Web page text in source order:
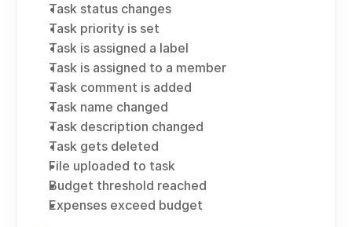
Task status changes
Task priority is set
Task is assigned a label
Task is assigned to a member
Task comment is added
Task name changed
Task description changed
Task gets deleted
File uploaded to task
Budget threshold reached
Expenses exceed budget